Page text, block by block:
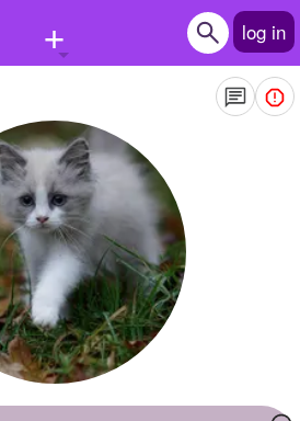
+ log in